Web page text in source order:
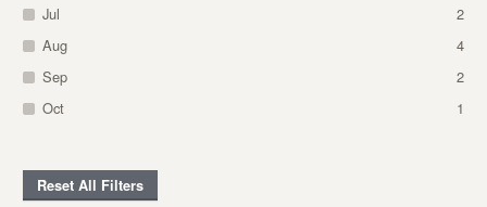
Jul
2
Aug
4
Sep
2
Oct
1
Reset All Filters